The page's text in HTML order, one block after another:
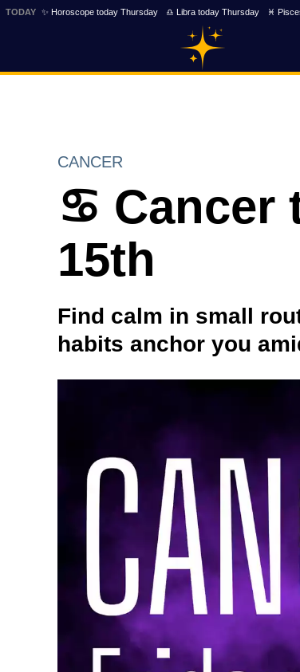
TODAY ✨ Horoscope today Thursday ♎ Libra today Thursday ♓
CANCER
♋
15th
Find calm in small
habits anchor you